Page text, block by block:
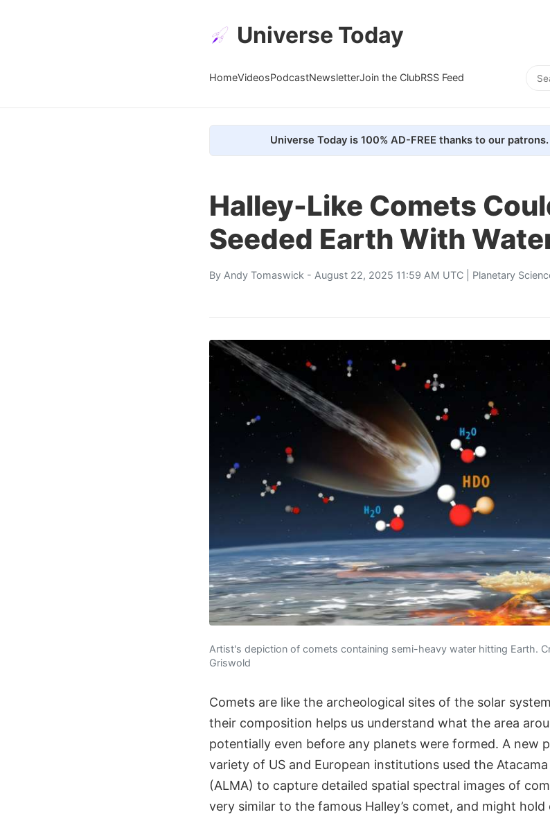
Universe Today
HomeVideosPodcastNewsletterJoin the ClubRSS Feed
Universe Today is 100% AD-FREE thanks to our
Halley-Like Comets
Seeded Earth With
By Andy Tomaswick - August 22, 2025 11:59 AM UTC | Planetary
Artist's depiction of comets containing semi-heavy water hitting Earth.
Griswold
Comets are like the archeological sites of the solar
their composition helps us understand what the area
potentially even before any planets were formed. A new
variety of US and European institutions used the
(ALMA) to capture detailed spatial spectral images of
very similar to the famous Halley’s comet, and might